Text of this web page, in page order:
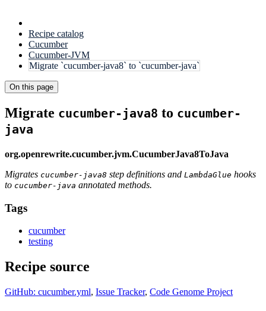
Recipe catalog
Cucumber
Cucumber-JVM
Migrate `cucumber-java8` to `cucumber-java`
On this page
Migrate cucumber-java8 to cucumber-
java
org.openrewrite.cucumber.jvm.CucumberJava8ToJava
Migrates cucumber-java8 step definitions and LambdaGlue hooks
to cucumber-java annotated methods.
Tags
cucumber
testing
Recipe source
GitHub: cucumber.yml, Issue Tracker, Code Genome Project